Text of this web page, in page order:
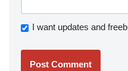
I want updates and